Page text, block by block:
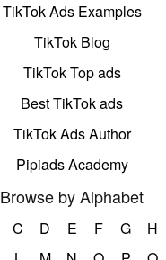
TikTok Ads Examples
TikTok Blog
TikTok Top ads
Best TikTok ads
TikTok Ads Author
Pipiads Academy
Browse by Alphabet
C D E F G H